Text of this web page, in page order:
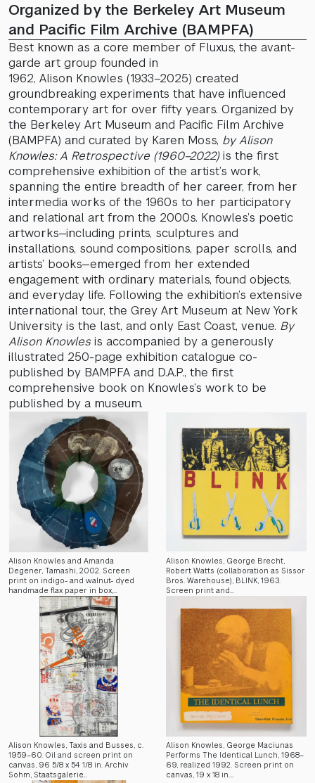
Organized by the Berkeley Art Museum
and Pacific Film Archive (BAMPFA)
Best known as a core member of Fluxus, the avant-
garde art group founded in
1962, Alison Knowles (1933–2025) created
groundbreaking experiments that have influenced
contemporary art for over fifty years. Organized by
the Berkeley Art Museum and Pacific Film Archive
(BAMPFA) and curated by Karen Moss, by Alison
Knowles: A Retrospective (1960–2022)is the first
comprehensive exhibition of the artist’s work,
spanning the entire breadth of her career, from her
intermedia works of the 1960s to her participatory
and relational art from the 2000s. Knowles’s poetic
artworks—including prints, sculptures and
installations, sound compositions, paper scrolls, and
artists’ books—emerged from her extended
engagement with ordinary materials, found objects,
and everyday life. Following the exhibition’s extensive
international tour, the Grey Art Museum at New York
University is the last, and only East Coast, venue. By
Alison Knowles is accompanied by a generously
illustrated 250-page exhibition catalogue co-
published by BAMPFA and D.A.P., the first
comprehensive book on Knowles’s work to be
published by a museum.
Alison Knowles and Amanda
Degener, Tamashi, 2002. Screen
print on indigo- and walnut- dyed
handmade flax paper in box,…
Alison Knowles, George Brecht,
Robert Watts (collaboration as Sissor
Bros. Warehouse), BLINK, 1963.
Screen print and…
Alison Knowles, Taxis and Busses, c.
1959–60. Oil and screen print on
canvas, 96 5/8 x 54 1/8 in. Archiv
Sohm, Staatsgalerie…
Alison Knowles, George Maciunas
Performs The Identical Lunch, 1968–
69, realized 1992. Screen print on
canvas, 19 x 18 in.…